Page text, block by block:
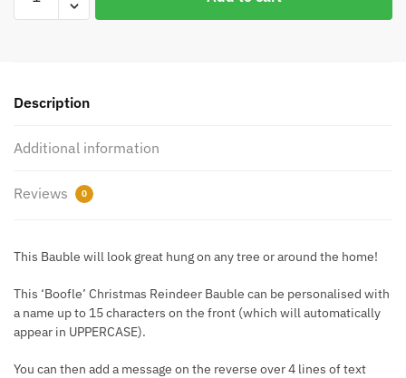
Boofle
Description
Additional information
Reviews 0
This Bauble will look great hung on any tree or around the home!
This ‘Boofle’ Christmas Reindeer Bauble can be personalised with
a name up to 15 characters on the front (which will automatically
appear in UPPERCASE).
You can then add a message on the reverse over 4 lines of text